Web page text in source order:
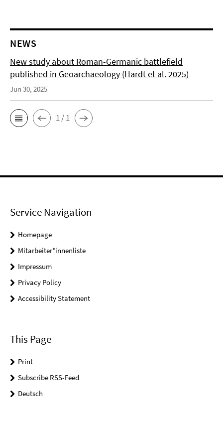
NEWS
New study about Roman-Germanic battlefield
published in Geoarchaeology (Hardt et al. 2025)
Jun 30, 2025
1 / 1
Service Navigation
Homepage
Mitarbeiter*innenliste
Impressum
Privacy Policy
Accessibility Statement
This Page
Print
Subscribe RSS-Feed
Deutsch